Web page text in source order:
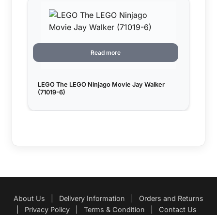
LEGO The LEGO Ninjago Movie Jay Walker
(71019-6)
Read more
About Us Delivery Information
Orders and Returns
Privacy Policy Terms & Condition Contact Us